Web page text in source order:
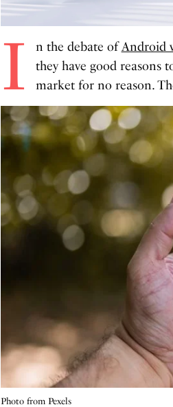
I n the debate ofAndroid
they have good reasons
market for no reason.
Photo from Pexels